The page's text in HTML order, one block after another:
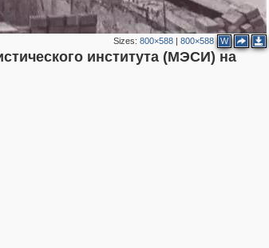
Sizes: 800×588| 800×588 W
института (МЭСИ) на